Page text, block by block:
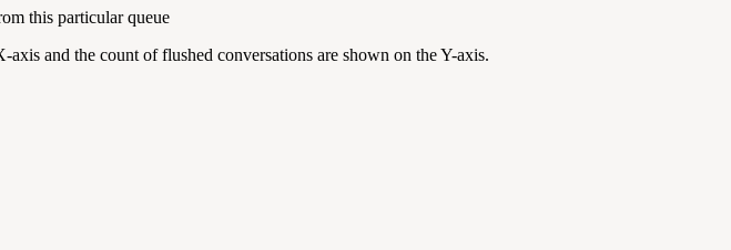
this particular queue
and the count of flushed conversations are shown on the Y-axis.